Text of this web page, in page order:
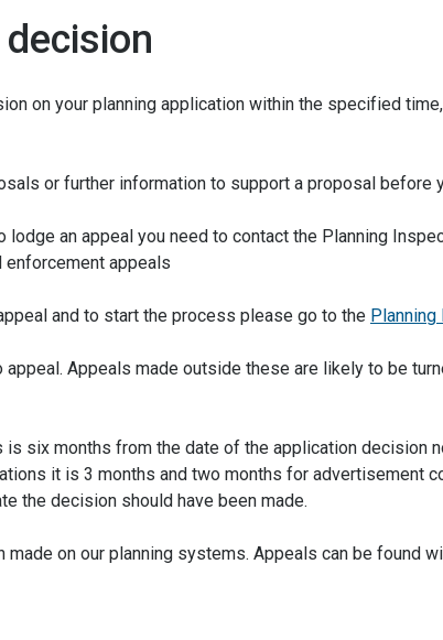
on your planning application within the specified
or further information to support a proposal before
lodge an appeal you need to contact the Planning
enforcement appeals
and to start the process please go to the
Appeals made outside these are likely to be
six months from the date of the application decision
it is 3 months and two months for advertisement
the decision should have been made.
made on our planning systems. Appeals can be found